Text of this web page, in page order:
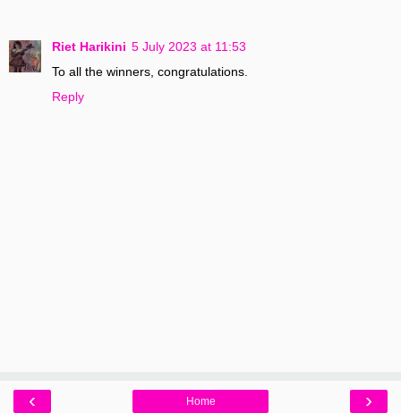
Riet Harikini 5 July 2023 at 11:53
To all the winners, congratulations.
Reply
‹ ›
Home